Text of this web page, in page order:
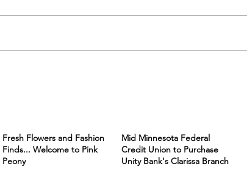
Fresh Flowers and Fashion
Finds... Welcome to Pink
Peony
Mid Minnesota Federal
Credit Union to Purchase
Unity Bank's Clarissa Branch